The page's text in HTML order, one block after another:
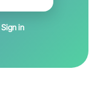
Sign in